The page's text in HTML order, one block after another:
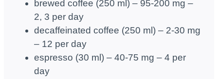
brewed coffee (250 ml) – 95-200 mg –
2, 3 per day
decaffeinated coffee (250 ml) – 2-30 mg
– 12 per day
espresso (30 ml) – 40-75 mg – 4 per
day